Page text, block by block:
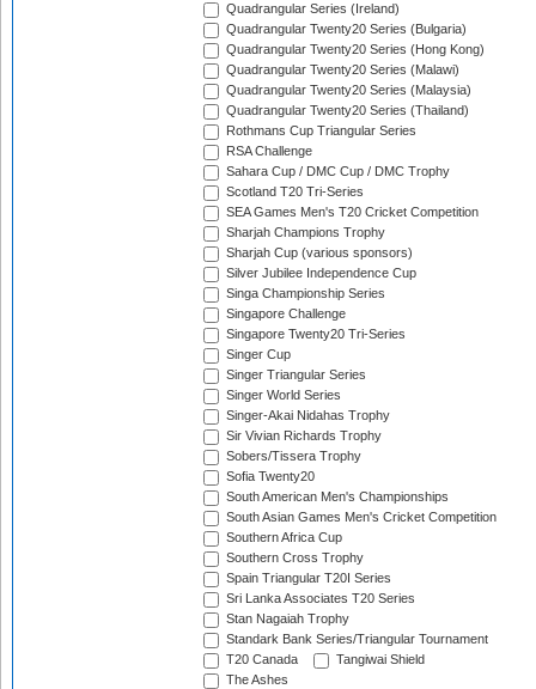
Quadrangular Series (Ireland)
Quadrangular Twenty20 Series (Bulgaria)
Quadrangular Twenty20 Series (Hong Kong)
Quadrangular Twenty20 Series (Malawi)
Quadrangular Twenty20 Series (Malaysia)
Quadrangular Twenty20 Series (Thailand)
Rothmans Cup Triangular Series
RSA Challenge
Sahara Cup / DMC Cup / DMC Trophy
Scotland T20 Tri-Series
SEA Games Men's T20 Cricket Competition
Sharjah Champions Trophy
Sharjah Cup (various sponsors)
Silver Jubilee Independence Cup
Singa Championship Series
Singapore Challenge
Singapore Twenty20 Tri-Series
Singer Cup
Singer Triangular Series
Singer World Series
Singer-Akai Nidahas Trophy
Sir Vivian Richards Trophy
Sobers/Tissera Trophy
Sofia Twenty20
South American Men's Championships
South Asian Games Men's Cricket Competition
Southern Africa Cup
Southern Cross Trophy
Spain Triangular T20I Series
Sri Lanka Associates T20 Series
Stan Nagaiah Trophy
Standark Bank Series/Triangular Tournament
T20 Canada
Tangiwai Shield
The Ashes